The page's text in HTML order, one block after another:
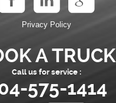
Privacy Policy
A TRUCK
Call us for service :
575-1414